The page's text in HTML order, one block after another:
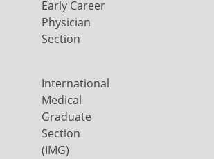
Early Career
Physician
Section
International
Medical
Graduate
Section
(IMG)